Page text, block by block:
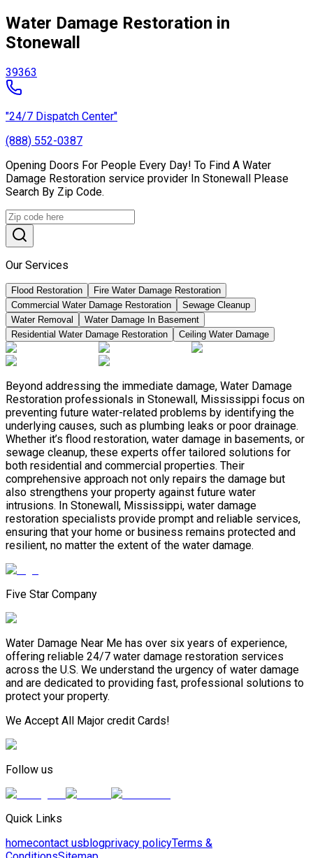
Water Damage Restoration in
Stonewall
39363
"24/7 Dispatch Center"
(888) 552-0387
Opening Doors For People Every Day! To Find A Water
Damage Restoration service provider In Stonewall Please
Search By Zip Code.
Our Services
Flood Restoration
Fire Water Damage Restoration
Commercial Water Damage Restoration
Sewage Cleanup
Water Removal
Water Damage In Basement
Residential Water Damage Restoration
Ceiling Water Damage
Beyond addressing the immediate damage, Water Damage
Restoration professionals in Stonewall, Mississippi focus on
preventing future water-related problems by identifying the
underlying causes, such as plumbing leaks or poor drainage.
Whether it’s flood restoration, water damage in basements, or
sewage cleanup, these experts offer tailored solutions for
both residential and commercial properties. Their
comprehensive approach not only repairs the damage but
also strengthens your property against future water
intrusions. In Stonewall, Mississippi, water damage
restoration specialists provide prompt and reliable services,
ensuring that your home or business remains protected and
resilient, no matter the extent of the water damage.
Five Star Company
Water Damage Near Me has over six years of experience,
offering reliable 24/7 water damage restoration services
across the U.S. We understand the urgency of water damage
and are dedicated to providing fast, professional solutions to
protect your property.
We Accept All Major credit Cards!
Follow us
Quick Links
homecontact usblogprivacy policyTerms &